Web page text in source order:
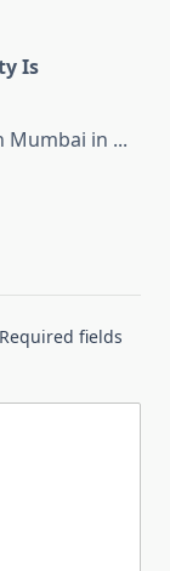
Is
Mumbai in ...
Required fields